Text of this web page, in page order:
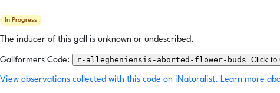
In Progress
The inducer of this gall is unknown or undescribed.
Gallformers Code: r-allegheniensis-aborted-flower-buds Click to
View observations collected with this code on iNaturalist. Learn more